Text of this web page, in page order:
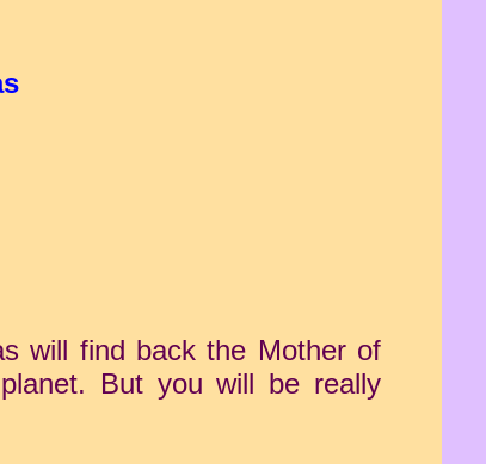
will find back the Mother of
But you will be really